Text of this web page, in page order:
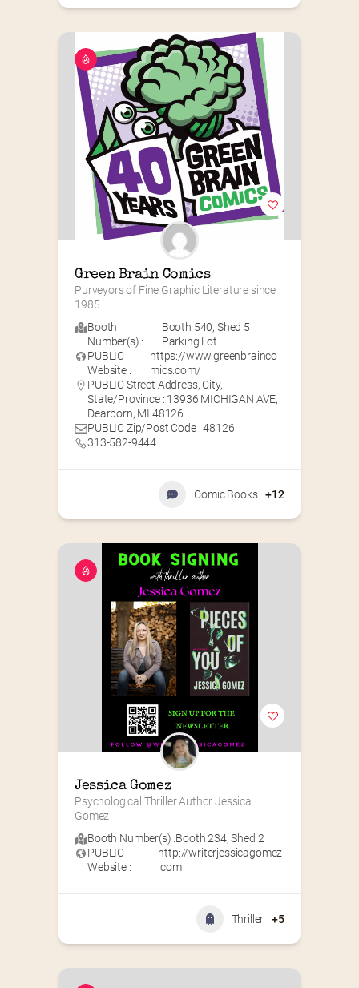
Green Brain Comics
Purveyors of Fine Graphic Literature since
1985
Booth
Number(s) :
Booth 540, Shed 5
Parking Lot
PUBLIC
Website :
https://www.greenbrainco
mics.com/
PUBLIC Street Address, City,
State/Province : 13936 MICHIGAN AVE,
Dearborn, MI 48126
PUBLIC Zip/Post Code : 48126
313-582-9444
Comic Books +12
Jessica Gomez
Psychological Thriller Author Jessica
Gomez
Booth Number(s) :Booth 234,Shed 2
PUBLIC
Website :
http://writerjessicagomez
.com
Thriller +5